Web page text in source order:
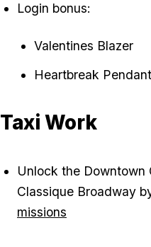
Login bonus:
Valentines Blazer
Heartbreak Pendant
Taxi Work
Unlock the Downtown
Classique Broadway
missions